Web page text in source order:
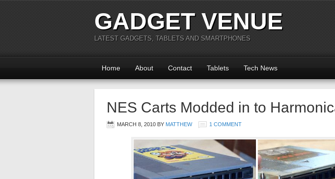
GADGET VENUE
LATEST GADGETS, TABLETS AND SMARTPHONES
Home About Contact Tablets Tech News
NES Carts Modded in to
MARCH 8, 2010 BY MATTHEW 1 COMMENT